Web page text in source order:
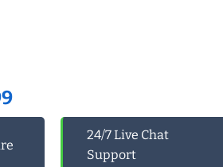
Current
price
$45.99.
24/7 Live Chat
Support